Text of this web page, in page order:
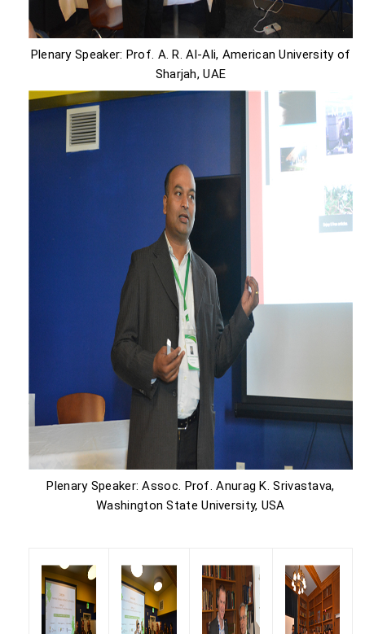
Plenary Speaker: Prof. A. R. Al-Ali, American University of
Sharjah, UAE
Plenary Speaker: Assoc. Prof. Anurag K. Srivastava,
Washington State University, USA